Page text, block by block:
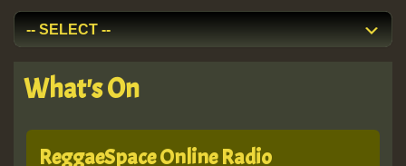
What's On
ReggaeSpace Online Radio